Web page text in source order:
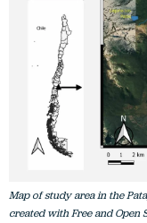
Map of study area in the
created with Free and Open